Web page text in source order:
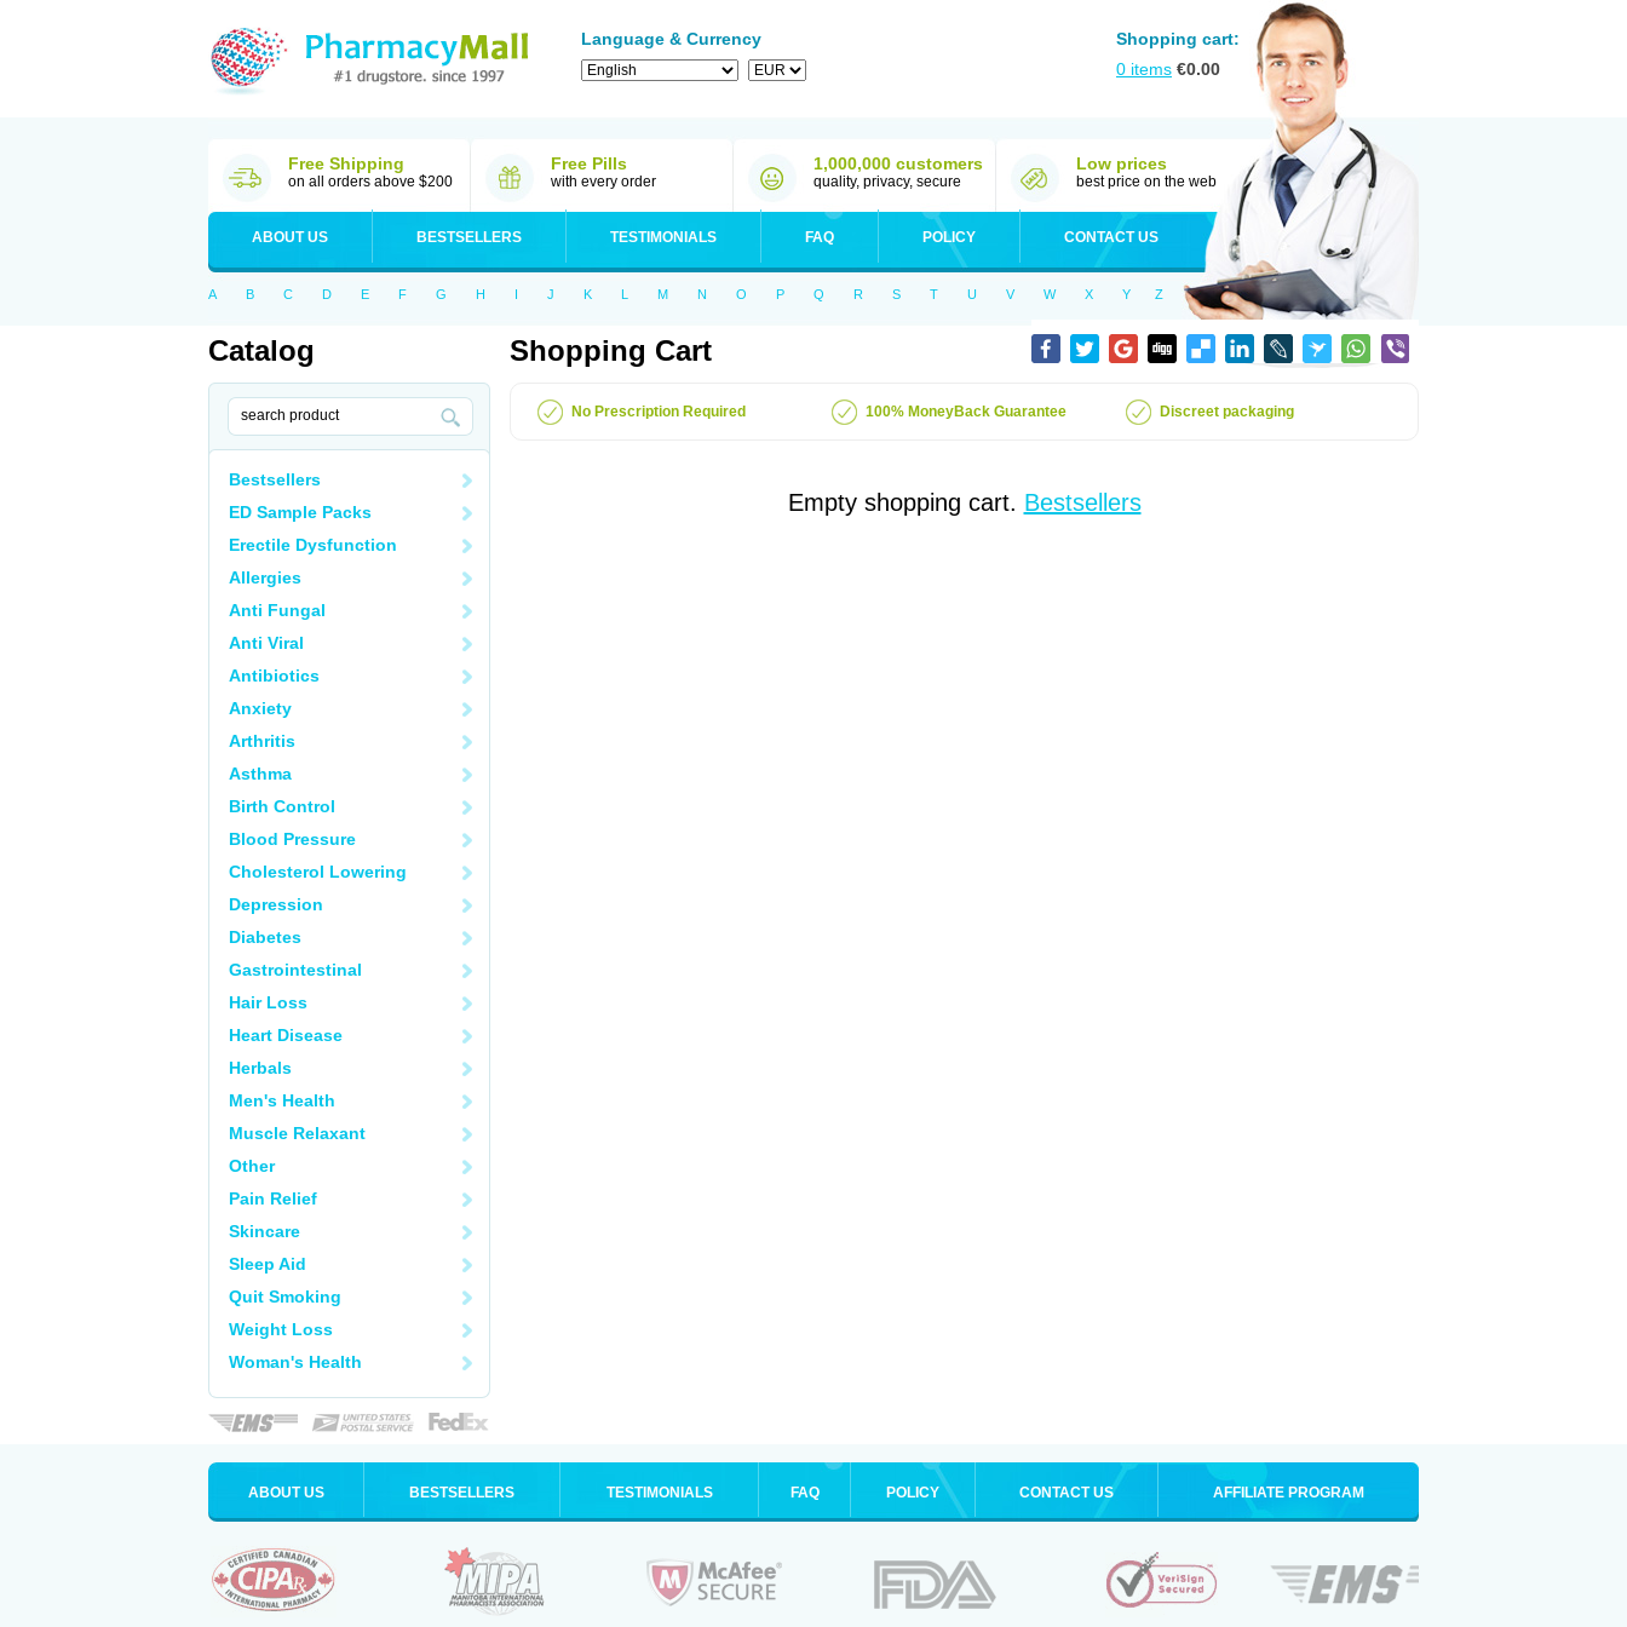
Language & Currency
Shopping cart:
0 items €0.00
Free Shipping
on all orders above $200
Free Pills
with every order
1,000,000 customers
quality, privacy, secure
Low prices
best price on the web
ABOUT US BESTSELLERS TESTIMONIALS FAQ POLICY CONTACT US
A B C D E F G H I J K L M N O P Q R S T U V W X Y Z
Catalog
Bestsellers
ED Sample Packs
Erectile Dysfunction
Allergies
Anti Fungal
Anti Viral
Antibiotics
Anxiety
Arthritis
Asthma
Birth Control
Blood Pressure
Cholesterol Lowering
Depression
Diabetes
Gastrointestinal
Hair Loss
Heart Disease
Herbals
Men's Health
Muscle Relaxant
Other
Pain Relief
Skincare
Sleep Aid
Quit Smoking
Weight Loss
Woman's Health
Shopping Cart
No Prescription Required 100% MoneyBack Guarantee Discreet packaging
Empty shopping cart. Bestsellers
ABOUT US BESTSELLERS TESTIMONIALS FAQ POLICY CONTACT US AFFILIATE PROGRAM